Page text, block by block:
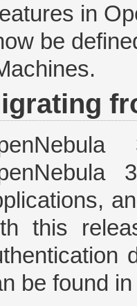
in
be
this
be found